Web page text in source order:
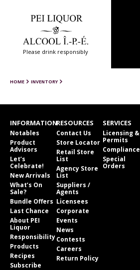
Please drink responsibly
HOME INVENTORY
INFORMATION
Notables
Product
Advisors
Let’s
Celebrate!
New Arrivals
What’s On
Sale?
Bundle Offers
Last Chance
About PEI
Liquor
Responsibility
Products
Recipes
Subscribe
RESOURCES
Contact Us
Store Locator
Retail Store
List
Agency Store
List
Suppliers /
Agents
Licensees
Corporate
Events
News
Contests
Careers
Return Policy
SERVICES
Licensing &
Permits
Compliance
Special
Orders